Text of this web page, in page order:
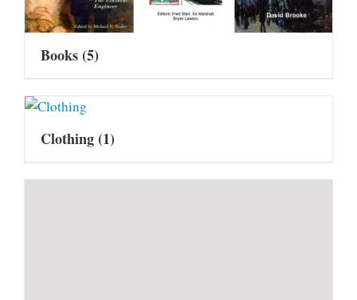
Books(5)
Clothing(1)